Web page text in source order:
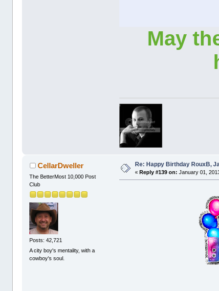
May
CellarDweller
The BetterMost 10,000 Post
Club
Posts: 42,721
A city boy's mentality, with a
cowboy's soul.
Re: Happy Birthday RouxB,
«Reply #139 on: January 01,